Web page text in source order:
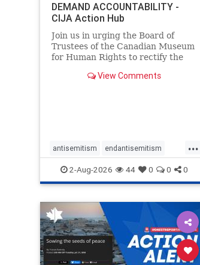
DEMAND ACCOUNTABILITY -
CIJA Action Hub
Join us in urging the Board of
Trustees of the Canadian Museum
for Human Rights to rectify the
governance, and hold the
View Comments
...
antisemitism endantisemitism
endjewhatred endterrorism
genocide hatecrimes humanrights
IHRA lovenothate
stopantisemitism stophamas
stophate stopracism zionism
2-Aug-2026 44 0 0 0